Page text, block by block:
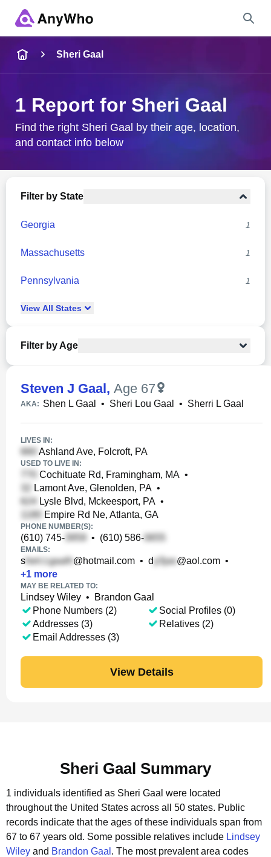
City & State
Sheri Gaal
1 Report for Sheri Gaal
Find the right Sheri Gaal by their age, location,
and contact info below
Filter by State
Georgia 1
Massachusetts 1
Pennsylvania 1
View All States
Filter by Age
Steven J Gaal, Age 67
AKA: Shen L Gaal • Sheri Lou Gaal • Sherri L Gaal
LIVES IN:
Ashland Ave, Folcroft, PA
USED TO LIVE IN:
Cochituate Rd, Framingham, MA •
Lamont Ave, Glenolden, PA •
Lysle Blvd, Mckeesport, PA •
Empire Rd Ne, Atlanta, GA
PHONE NUMBER(S):
(610) 745- • (610) 586-
EMAILS:
s @hotmail.com • d @aol.com •
+1 more
MAY BE RELATED TO:
Lindsey Wiley •
Brandon Gaal
Phone Numbers (2)
Addresses (3)
Email Addresses (3)
Social Profiles (0)
Relatives (2)
View Details
Sheri Gaal Summary
1 individuals identified as Sheri Gaal were located
throughout the United States across all 50 states. Public
records indicate that the ages of these individuals span from
67 to 67 years old. Some possible relatives include Lindsey
Wiley and Brandon Gaal . The most prevalent area codes